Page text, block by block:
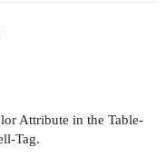
Attribute in the Table-
Tag.